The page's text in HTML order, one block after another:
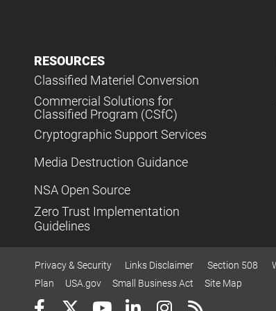
RESOURCES
Classified Materiel Conversion
Commercial Solutions for
Classified Program (CSfC)
Cryptographic Support Services
Media Destruction Guidance
NSA Open Source
Zero Trust Implementation
Guidelines
Privacy & Security Links Disclaimer Section 508
Plan
USA.gov Small Business Act Site Map